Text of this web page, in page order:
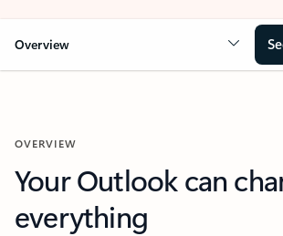
Overview
OVERVIEW
Your Outlook can
everything